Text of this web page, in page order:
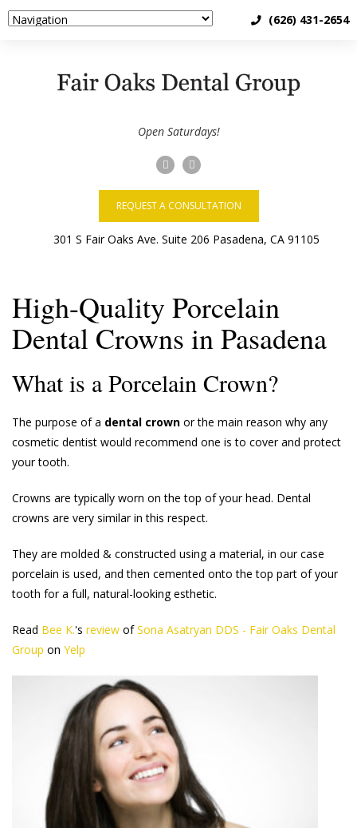
(626) 431-2654
Open Saturdays!
REQUEST A CONSULTATION
High-Quality Porcelain
Dental Crowns in Pasadena
What is a Porcelain Crown?
The purpose of a dental crown or the main reason why any
cosmetic dentist would recommend one is to cover and protect
your tooth.
Crowns are typically worn on the top of your head. Dental
crowns are very similar in this respect.
They are molded & constructed using a material, in our case
porcelain is used, and then cemented onto the top part of your
tooth for a full, natural-looking esthetic.
Read Bee K.'s review ofSona Asatryan DDS - Fair Oaks Dental
Group on Yelp